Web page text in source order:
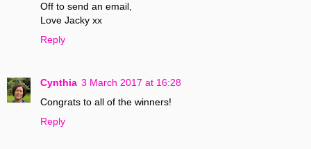
Off to send an email,
Love Jacky xx
Reply
Cynthia 3 March 2017 at 16:28
Congrats to all of the winners!
Reply